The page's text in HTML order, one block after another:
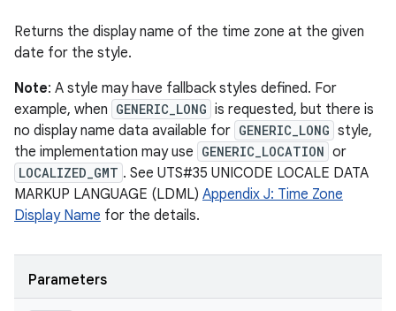
Returns the display name of the time zone at the given
date for the style.
Note: A style may have fallback styles defined. For
example, when GENERIC_LONG is requested, but there is
no display name data available for GENERIC_LONG style,
the implementation may use GENERIC_LOCATION or
LOCALIZED_GMT . See UTS#35 UNICODE LOCALE DATA
MARKUP LANGUAGE (LDML) Appendix J: Time Zone
Display Name for the details.
Parameters